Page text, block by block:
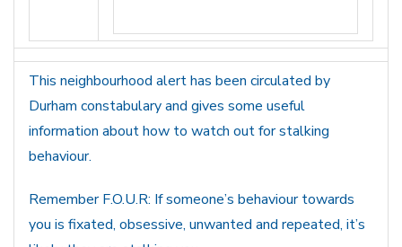
This neighbourhood alert has been circulated by
Durham constabulary and gives some useful
information about how to watch out for stalking
behaviour.
Remember F.O.U.R: If someone’s behaviour towards
you is fixated, obsessive, unwanted and repeated, it’s